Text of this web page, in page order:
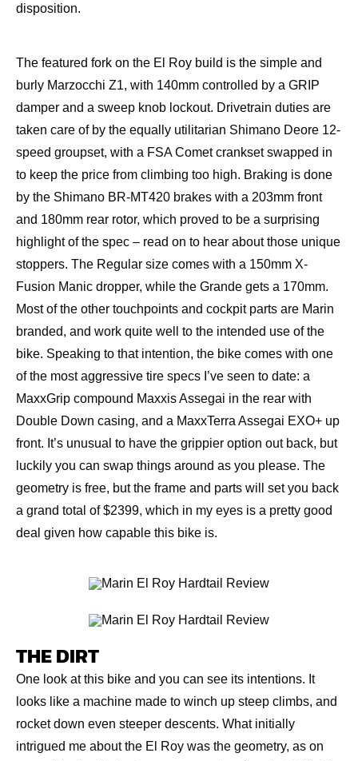
disposition.
The featured fork on the El Roy build is the simple and
burly Marzocchi Z1, with 140mm controlled by a GRIP
damper and a sweep knob lockout. Drivetrain duties are
taken care of by the equally utilitarian Shimano Deore 12-
speed groupset, with a FSA Comet crankset swapped in
to keep the price from climbing too high. Braking is done
by the Shimano BR-MT420 brakes with a 203mm front
and 180mm rear rotor, which proved to be a surprising
highlight of the spec – read on to hear about those unique
stoppers. The Regular size comes with a 150mm X-
Fusion Manic dropper, while the Grande gets a 170mm.
Most of the other touchpoints and cockpit parts are Marin
branded, and work quite well to the intended use of the
bike. Speaking to that intention, the bike comes with one
of the most aggressive tire specs I’ve seen to date: a
MaxxGrip compound Maxxis Assegai in the rear with
Double Down casing, and a MaxxTerra Assegai EXO+ up
front. It’s unusual to have the grippier option out back, but
luckily you can swap things around as you please. The
geometry is free, but the frame and parts will set you back
a grand total of $2399, which in my eyes is a pretty good
deal given how capable this bike is.
THE DIRT
One look at this bike and you can see its intentions. It
looks like a machine made to winch up steep climbs, and
rocket down even steeper descents. What initially
intrigued me about the El Roy was the geometry, as on